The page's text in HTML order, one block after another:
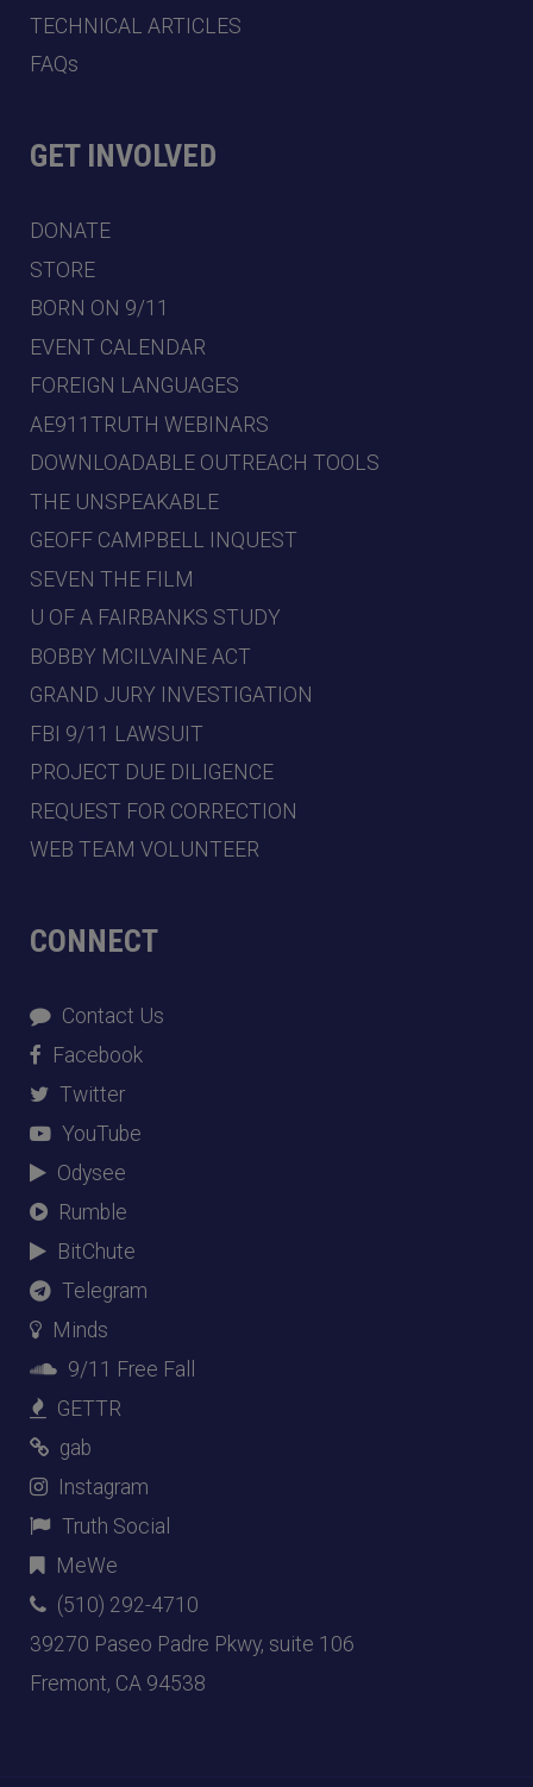
TECHNICAL ARTICLES
FAQs
GET INVOLVED
DONATE
STORE
BORN ON 9/11
EVENT CALENDAR
FOREIGN LANGUAGES
AE911TRUTH WEBINARS
DOWNLOADABLE OUTREACH TOOLS
THE UNSPEAKABLE
GEOFF CAMPBELL INQUEST
SEVEN THE FILM
U OF A FAIRBANKS STUDY
BOBBY MCILVAINE ACT
GRAND JURY INVESTIGATION
FBI 9/11 LAWSUIT
PROJECT DUE DILIGENCE
REQUEST FOR CORRECTION
WEB TEAM VOLUNTEER
CONNECT
Contact Us
Facebook
Twitter
YouTube
Odysee
Rumble
BitChute
Telegram
Minds
9/11 Free Fall
GETTR
gab
Instagram
Truth Social
MeWe
(510) 292-4710
39270 Paseo Padre Pkwy, suite 106
Fremont, CA 94538